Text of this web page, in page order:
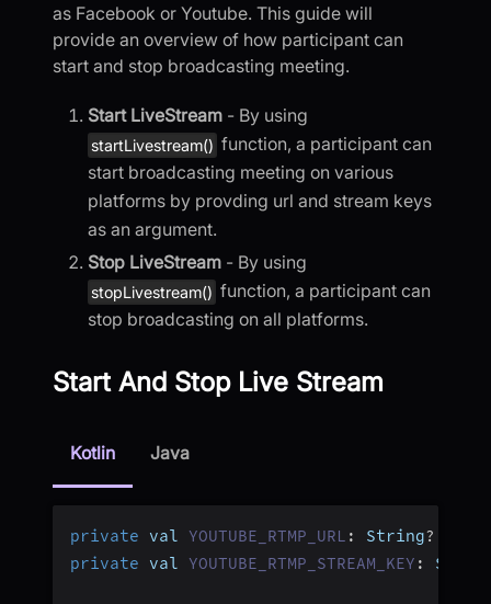
as Facebook or Youtube. This guide will
provide an overview of how participant can
start and stop broadcasting meeting.
Start LiveStream - By using
startLivestream() function, a participant can
start broadcasting meeting on various
platforms by provding url and stream keys
as an argument.
Stop LiveStream - By using
stopLivestream() function, a participant can
stop broadcasting on all platforms.
Start And Stop Live Stream
Kotlin Java
private val YOUTUBE_RTMP_URL : String?
private val YOUTUBE_RTMP_STREAM_KEY :